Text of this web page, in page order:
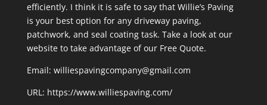
efficiently. I think it is safe to say that Willie’s Paving
is your best option for any driveway paving,
patchwork, and seal coating task. Take a look at our
website to take advantage of our Free Quote.
Email: williespavingcompany@gmail.com
URL: https://www.williespaving.com/